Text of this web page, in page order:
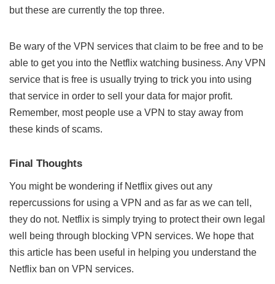
but these are currently the top three.
Be wary of the VPN services that claim to be free and to be
able to get you into the Netflix watching business. Any VPN
service that is free is usually trying to trick you into using
that service in order to sell your data for major profit.
Remember, most people use a VPN to stay away from
these kinds of scams.
Final Thoughts
You might be wondering if Netflix gives out any
repercussions for using a VPN and as far as we can tell,
they do not. Netflix is simply trying to protect their own legal
well being through blocking VPN services. We hope that
this article has been useful in helping you understand the
Netflix ban on VPN services.